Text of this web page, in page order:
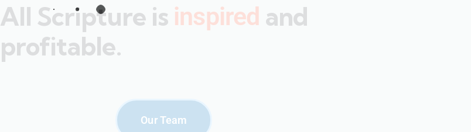
All Scripture is inspired and
profitable.
Our Team